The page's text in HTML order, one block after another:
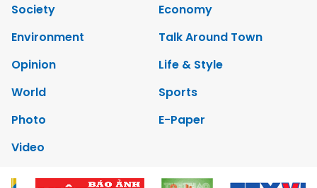
Society
Economy
Environment
Talk Around Town
Opinion
Life & Style
World
Sports
Photo
E-Paper
Video